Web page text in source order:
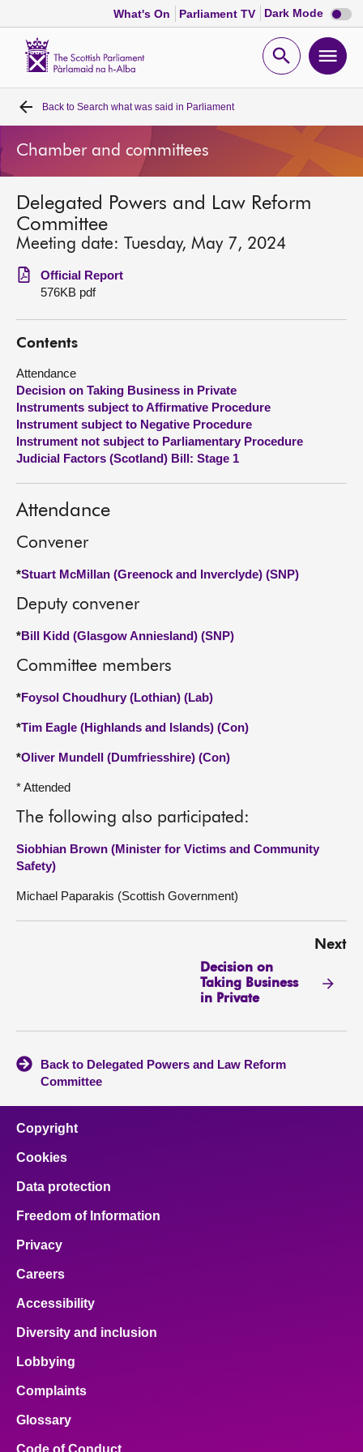
What's On Parliament TV Dark Mode Dark
mode
Open
Home
Bills and laws
MSPs
Chamber and committees
Get involved
Visit
About
Contact us
Back to Search what was said in Parliament
Chamber and committees
Delegated Powers and Law Reform
Committee
Meeting date: Tuesday, May 7, 2024
Official Report
576KB pdf
Contents
Attendance
Decision on Taking Business in Private
Instruments subject to Affirmative Procedure
Instrument subject to Negative Procedure
Instrument not subject to Parliamentary Procedure
Judicial Factors (Scotland) Bill: Stage 1
Attendance
Convener
*Stuart McMillan (Greenock and Inverclyde) (SNP)
Deputy convener
*Bill Kidd (Glasgow Anniesland) (SNP)
Committee members
*Foysol Choudhury (Lothian) (Lab)
*Tim Eagle (Highlands and Islands) (Con)
*Oliver Mundell (Dumfriesshire) (Con)
* Attended
The following also participated:
Siobhian Brown (Minister for Victims and Community
Safety)
Michael Paparakis (Scottish Government)
Next
Decision on
Taking Business
in Private
Back to Delegated Powers and Law Reform
Committee
Copyright
Cookies
Data protection
Freedom of Information
Privacy
Careers
Accessibility
Diversity and inclusion
Lobbying
Complaints
Glossary